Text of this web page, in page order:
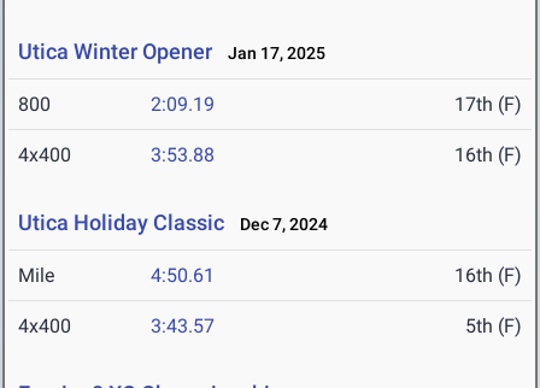
Utica Winter Opener Jan 17, 2025
800 2:09.19 17th (F)
4x400 3:53.88 16th (F)
Utica Holiday Classic Dec 7, 2024
Mile 4:50.61 16th (F)
4x400 3:43.57 5th (F)